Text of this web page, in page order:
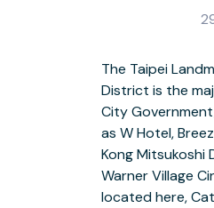
The Taipei
District is the
City
as W Hotel,
Kong
Warner Village
located here,
cities in Taiwan.
retail facilities
perfect solution
grow their
equipped
Drop-in
This